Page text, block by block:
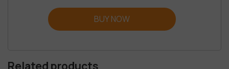
BUY NOW
Related products